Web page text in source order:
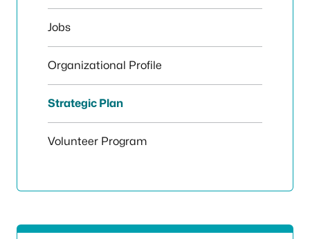
Jobs
Organizational Profile
Strategic Plan
Volunteer Program